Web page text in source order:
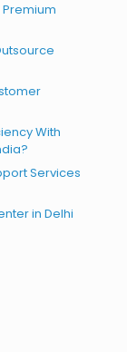
With
Services
in Delhi